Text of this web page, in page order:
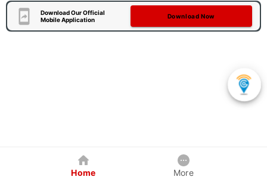
Download Our Official
Mobile Application
Download Now
Home More